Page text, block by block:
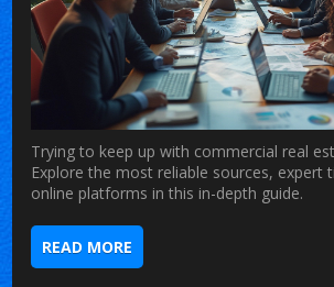
Trying to keep up with commercial real
Explore the most reliable sources, expert
online platforms in this in-depth guide.
READ MORE